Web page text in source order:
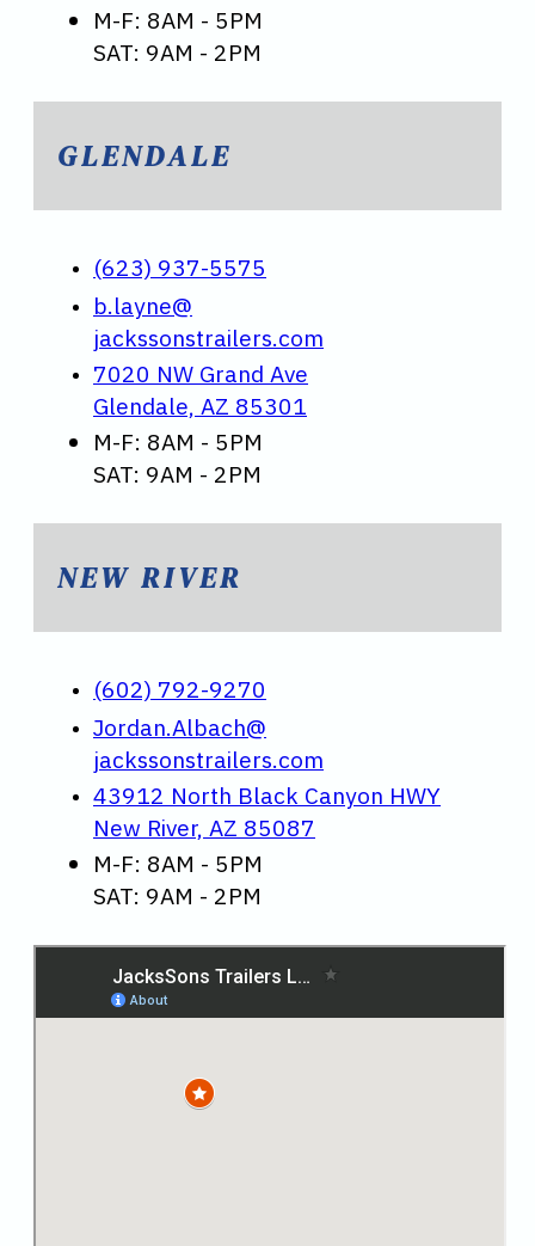
M-F: 8AM - 5PM
SAT: 9AM - 2PM
GLENDALE
(623) 937-5575
b.layne@
jackssonstrailers.com
7020 NW Grand Ave
Glendale, AZ 85301
M-F: 8AM - 5PM
SAT: 9AM - 2PM
NEW RIVER
(602) 792-9270
Jordan.Albach@
jackssonstrailers.com
43912 North Black Canyon HWY
New River, AZ 85087
M-F: 8AM - 5PM
SAT: 9AM - 2PM